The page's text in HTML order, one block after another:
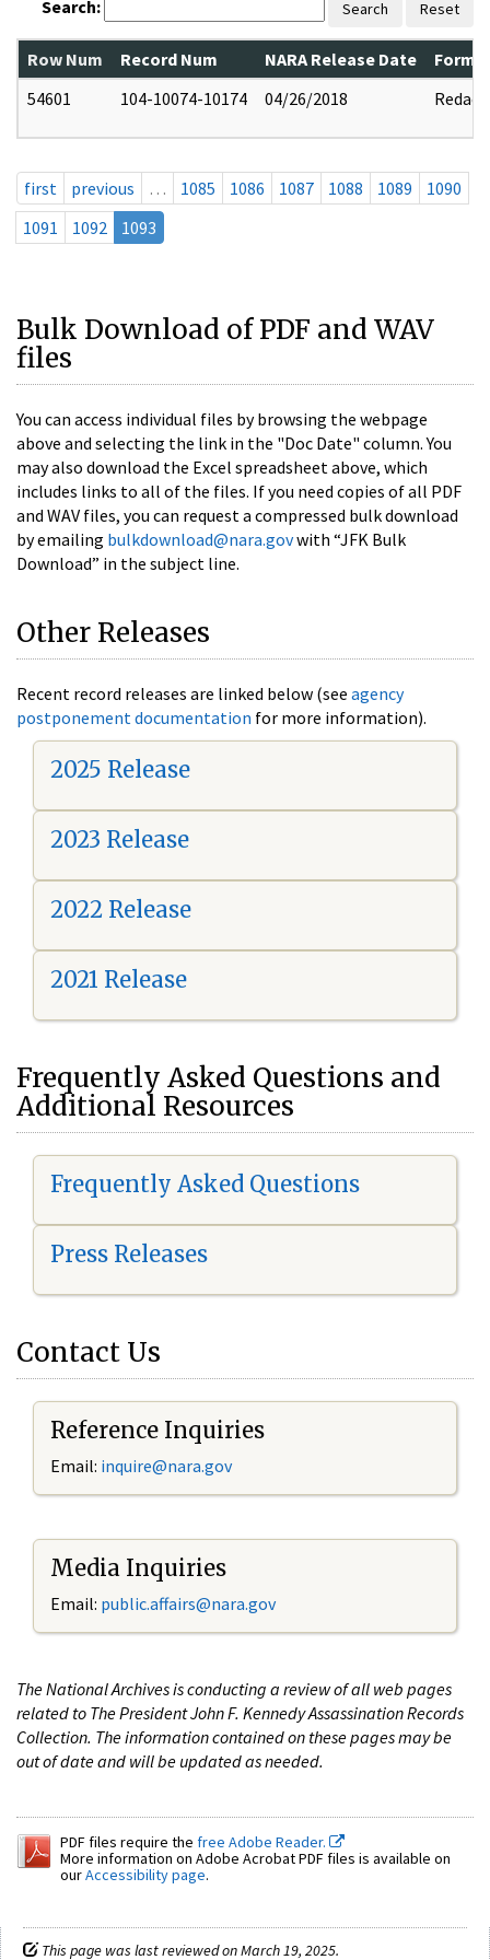
Search: Search Reset
Row Num Record Num NARA Release Date
54601
104-10074-10174 04/26/2018 Redact
first previous … 1085 1086 1087 1088 1089
1090
1091
1092 1093
Bulk Download of PDF and WAV
files
You can access individual files by browsing the webpage
above and selecting the link in the "Doc Date" column. You
may also download the Excel spreadsheet above, which
includes links to all of the files. If you need copies of all PDF
and WAV files, you can request a compressed bulk download
by emailing bulkdownload@nara.govwith “JFK Bulk
Download” in the subject line.
Other Releases
Recent record releases are linked below (see agency
postponement documentation for more information).
2025 Release
2023 Release
2022 Release
2021 Release
Frequently Asked Questions and
Additional Resources
Frequently Asked Questions
Press Releases
Contact Us
Reference Inquiries
Email: inquire@nara.gov
Media Inquiries
Email: public.affairs@nara.gov
The National Archives is conducting a review of all web pages
related to The President John F. Kennedy Assassination Records
Collection. The information contained on these pages may be
out of date and will be updated as needed.
PDF files require the free Adobe Reader.
More information on Adobe Acrobat PDF files is available on
ourAccessibility page.
This page was last reviewed on March 19, 2025.